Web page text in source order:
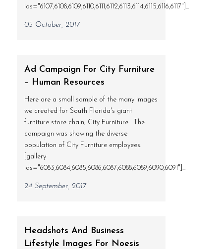
ids="6107,6108,6109,6110,6111,6112,6113,6114,6115,6116,6117"]...
05 October, 2017
Ad Campaign For City Furniture
– Human Resources
Here are a small sample of the many images
we created for South Florida's giant
furniture store chain, City Furniture. The
campaign was showing the diverse
population of City Furniture employees.
[gallery
ids="6083,6084,6085,6086,6087,6088,6089,6090,6091"]...
24 September, 2017
Headshots And Business
Lifestyle Images For Noesis